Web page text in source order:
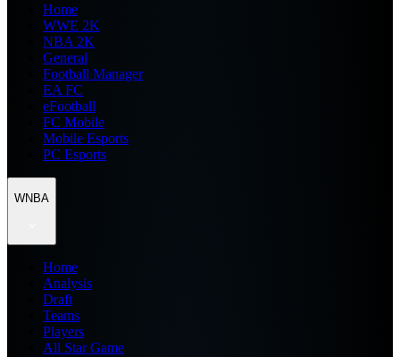
Home
WWE 2K
NBA 2K
General
Football Manager
EA FC
eFootball
FC Mobile
Mobile Esports
PC Esports
WNBA
Home
Analysis
Draft
Teams
Players
All Star Game